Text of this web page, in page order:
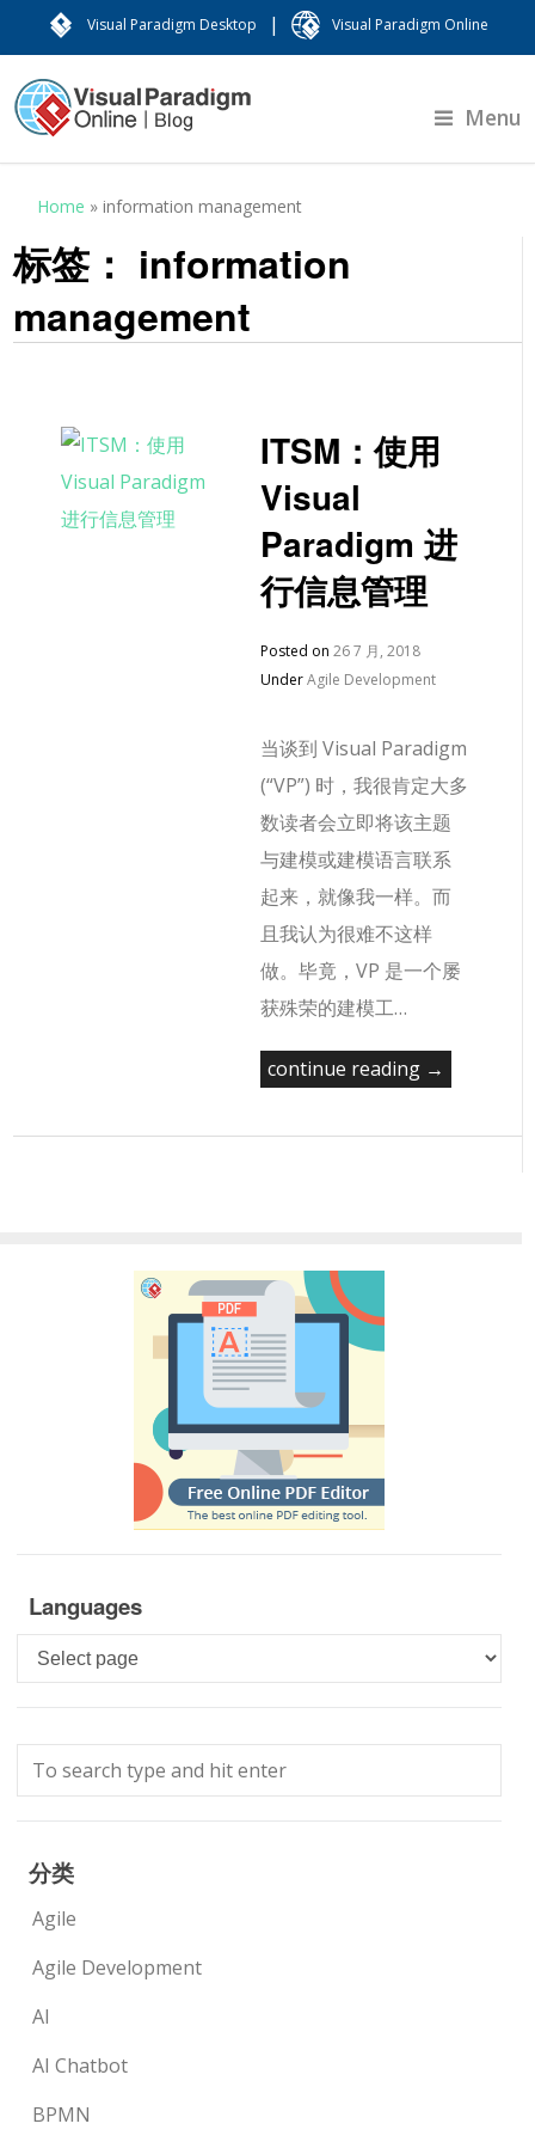
Visual Paradigm Desktop | Visual Paradigm Online
Menu
Home »information management
标签： information
management
ITSM：使用
Visual
Paradigm 进
行信息管理
Posted on26 7 月, 2018
UnderAgile Development
当谈到 Visual Paradigm
(“VP”) 时，我很肯定大多
数读者会立即将该主题
与建模或建模语言联系
起来，就像我一样。而
且我认为很难不这样
做。毕竟，VP 是一个屡
获殊荣的建模工…
continue reading →
Languages
Languages
分类
Agile
Agile Development
AI
AI Chatbot
BPMN